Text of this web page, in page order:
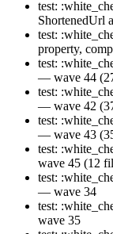
test:
ShortenedUrl
test:
property,
test:
— wave 44
test:
— wave 42
test:
— wave 43
test:
wave 45 (12
test:
— wave 34
test:
wave 35